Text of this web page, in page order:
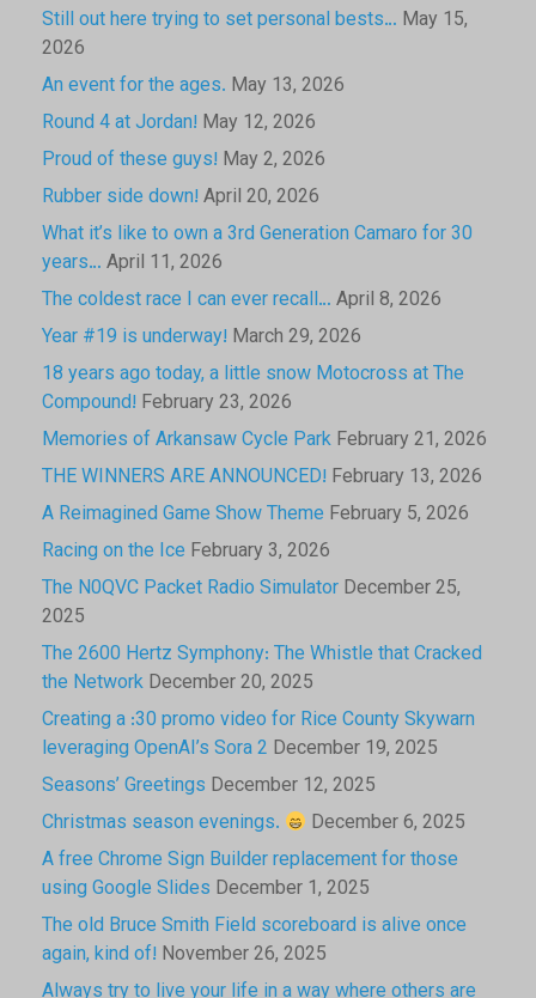
Still out here trying to set personal bests… May 15,
2026
An event for the ages. May 13, 2026
Round 4 at Jordan! May 12, 2026
Proud of these guys! May 2, 2026
Rubber side down! April 20, 2026
What it’s like to own a 3rd Generation Camaro for 30
years… April 11, 2026
The coldest race I can ever recall… April 8, 2026
Year #19 is underway! March 29, 2026
18 years ago today, a little snow Motocross at The
Compound! February 23, 2026
Memories of Arkansaw Cycle Park February 21, 2026
THE WINNERS ARE ANNOUNCED! February 13, 2026
A Reimagined Game Show Theme February 5, 2026
Racing on the Ice February 3, 2026
The N0QVC Packet Radio Simulator December 25,
2025
The 2600 Hertz Symphony: The Whistle that Cracked
the Network December 20, 2025
Creating a :30 promo video for Rice County Skywarn
leveraging OpenAI’s Sora 2 December 19, 2025
Seasons’ Greetings December 12, 2025
Christmas season evenings.
December 6, 2025
A free Chrome Sign Builder replacement for those
using Google Slides December 1, 2025
The old Bruce Smith Field scoreboard is alive once
again, kind of! November 26, 2025